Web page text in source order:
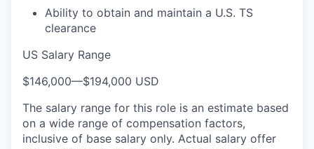
Ability to obtain and maintain a U.S. TS
clearance
US Salary Range
$146,000—$194,000 USD
The salary range for this role is an estimate based
on a wide range of compensation factors,
inclusive of base salary only. Actual salary offer